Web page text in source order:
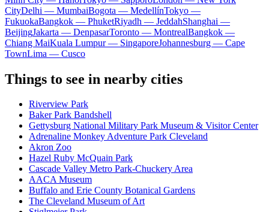
CityDelhi — MumbaiBogota — MedellínTokyo —
FukuokaBangkok — PhuketRiyadh — JeddahShanghai —
BeijingJakarta — DenpasarToronto — MontrealBangkok —
Chiang MaiKuala Lumpur — SingaporeJohannesburg — Cape
TownLima — Cusco
Things to see in nearby cities
Riverview Park
Baker Park Bandshell
Gettysburg National Military Park Museum & Visitor Center
Adrenaline Monkey Adventure Park Cleveland
Akron Zoo
Hazel Ruby McQuain Park
Cascade Valley Metro Park-Chuckery Area
AACA Museum
Buffalo and Erie County Botanical Gardens
The Cleveland Museum of Art